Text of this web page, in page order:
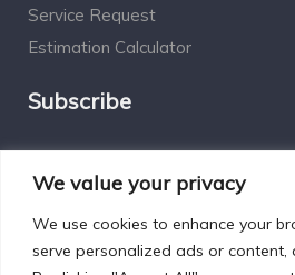
We value your privacy
We use cookies to enhance your
serve personalized ads or content,
Service Request
Estimation Calculator
Subscribe